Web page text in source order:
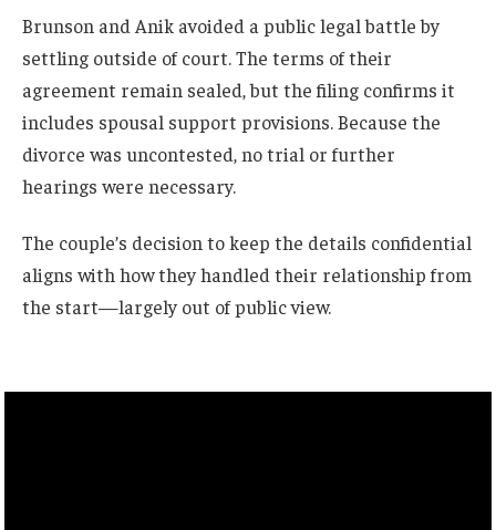
Brunson and Anik avoided a public legal battle by
settling outside of court. The terms of their
agreement remain sealed, but the filing confirms it
includes spousal support provisions. Because the
divorce was uncontested, no trial or further
hearings were necessary.
The couple’s decision to keep the details confidential
aligns with how they handled their relationship from
the start—largely out of public view.